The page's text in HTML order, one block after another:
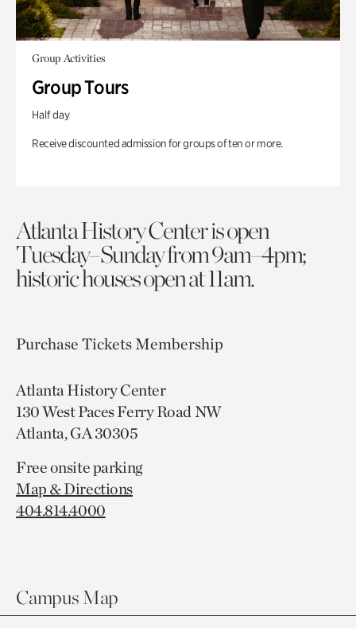
Group Activities
Group Tours
Half day
Receive discounted admission for groups of ten or more.
Atlanta History Center is open
Tuesday–Sunday from 9am–4pm;
historic houses open at 11am.
Purchase TicketsMembership
Atlanta History Center
130 West Paces Ferry Road NW
Atlanta, GA 30305
Free onsite parking
Map & Directions
404.814.4000
Campus Map